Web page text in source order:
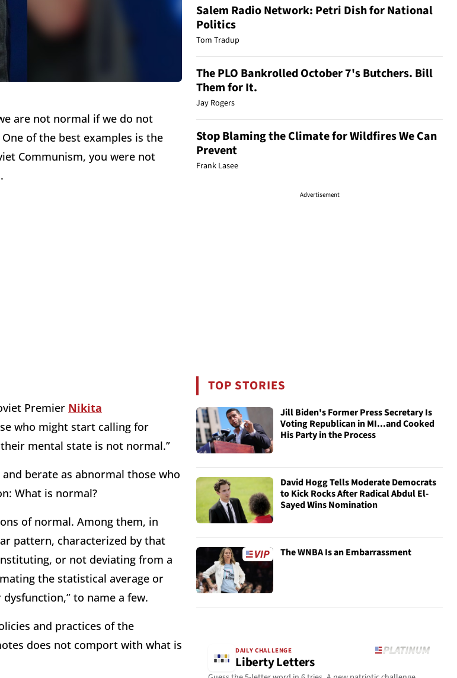
are not normal if we do not
of the best examples is the
Communism, you were not
Premier Nikita
who might start calling for
mental state is not normal.”
berate as abnormal those who
What is normal?
of normal. Among them, in
pattern, characterized by that
or not deviating from a
the statistical average or
to name a few.
and practices of the
does not comport with what is
Salem Radio Network: Petri Dish for National
Politics
Tom Tradup
The PLO Bankrolled October 7's Butchers. Bill
Them for It.
Jay Rogers
Stop Blaming the Climate for Wildfires We Can
Prevent
Frank Lasee
Advertisement
TOP STORIES
Jill Biden's Former Press Secretary Is
Voting Republican in MI...and Cooked
His Party in the Process
David Hogg Tells Moderate Democrats
to Kick Rocks After Radical Abdul El-
Sayed Wins Nomination
The WNBA Is an Embarrassment
DAILY CHALLENGE
Liberty Letters